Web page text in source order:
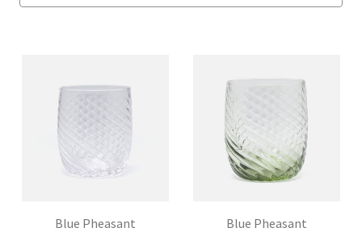
Blue Pheasant Blue Pheasant